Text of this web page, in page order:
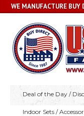
WE MANUFACTURE BUY
Deal of the Day /
Indoor Sets /